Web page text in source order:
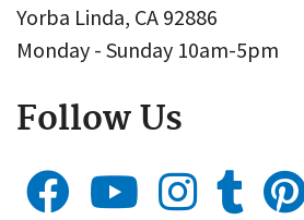
Yorba Linda, CA 92886
Monday - Sunday 10am-5pm
Follow Us